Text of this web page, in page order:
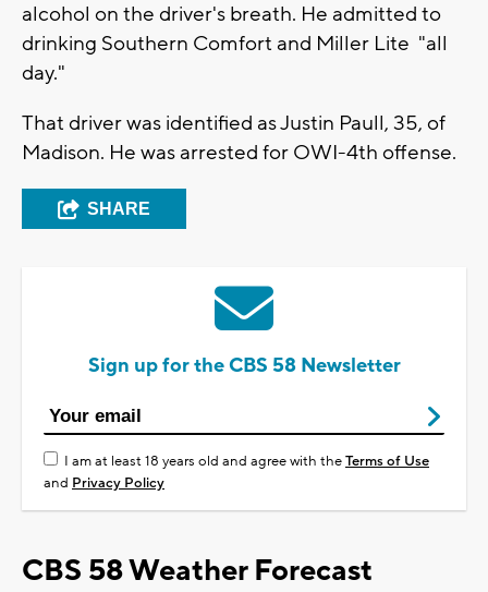
alcohol on the driver's breath. He admitted to
drinking Southern Comfort and Miller Lite "all
day."
That driver was identified as Justin Paull, 35, of
Madison. He was arrested for OWI-4th offense.
SHARE
Sign up for the CBS 58 Newsletter
I am at least 18 years old and agree with theTerms of Use
and Privacy Policy
CBS 58 Weather Forecast